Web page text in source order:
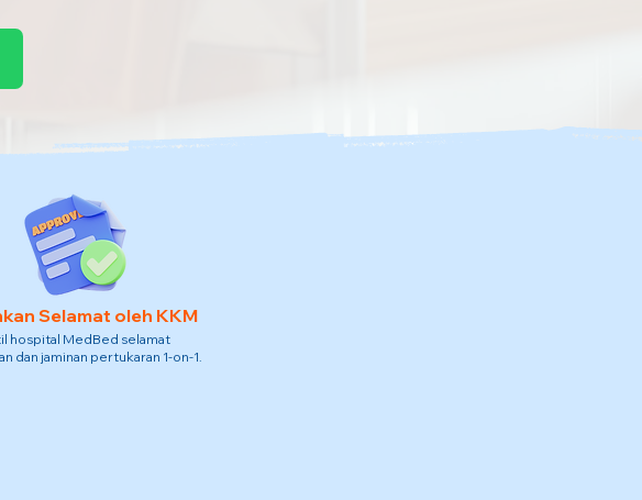
Selamat oleh KKM
hospital MedBed selamat
dan jaminan pertukaran 1-on-1.